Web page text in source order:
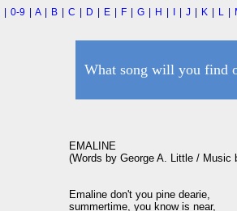
|0-9 |A| B |C D E F |G H |J K L
What song will you find
EMALINE
(Words by George A. Little / Music
Emaline don't you pine dearie,
summertime, you know is near,